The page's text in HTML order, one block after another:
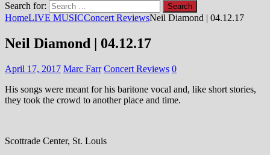
Search for:
HomeLIVE MUSICConcert ReviewsNeil Diamond | 04.12.17
Neil Diamond | 04.12.17
April 17, 2017 Marc Farr Concert Reviews 0
His songs were meant for his baritone vocal and, like short stories,
they took the crowd to another place and time.
Scottrade Center, St. Louis